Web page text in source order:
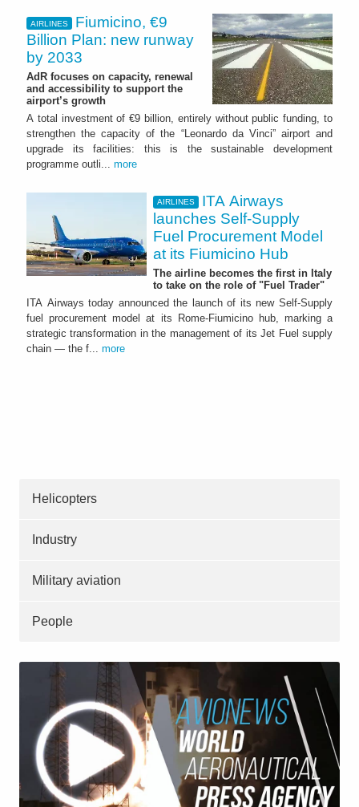
AIRLINES
Fiumicino, €9
Billion Plan: new runway
by 2033
AdR focuses on capacity, renewal
and accessibility to support the
airport’s growth
A total investment of €9 billion, entirely without public funding, to
strengthen the capacity of the “Leonardo da Vinci” airport and
upgrade its facilities: this is the sustainable development
programme outli... more
AIRLINES
ITA Airways
launches Self-Supply
Fuel Procurement Model
at its Fiumicino Hub
The airline becomes the first in Italy
to take on the role of "Fuel Trader"
ITA Airways today announced the launch of its new Self-Supply
fuel procurement model at its Rome-Fiumicino hub, marking a
strategic transformation in the management of its Jet Fuel supply
chain — the f... more
Helicopters
Industry
Military aviation
People